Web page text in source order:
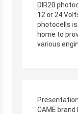
DIR20
12 or 24
photocells
home to
various
CAME